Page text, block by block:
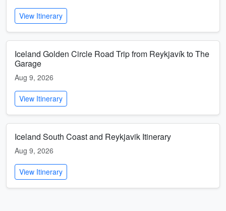
View Itinerary
Iceland Golden Circle Road Trip from Reykjavík to The
Garage
Aug 9, 2026
View Itinerary
Iceland South Coast and Reykjavik Itinerary
Aug 9, 2026
View Itinerary